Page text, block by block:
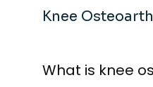
Knee
What is knee